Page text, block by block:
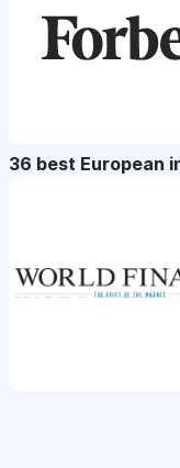
36 best European